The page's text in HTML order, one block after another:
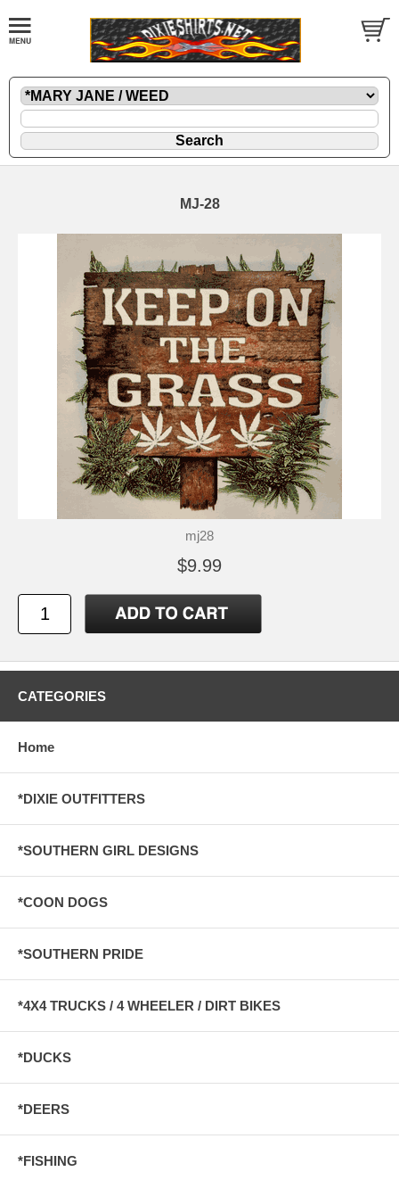
MJ-28
mj28
$9.99
CATEGORIES
Home
*DIXIE OUTFITTERS
*SOUTHERN GIRL DESIGNS
*COON DOGS
*SOUTHERN PRIDE
*4X4 TRUCKS / 4 WHEELER / DIRT BIKES
*DUCKS
*DEERS
*FISHING